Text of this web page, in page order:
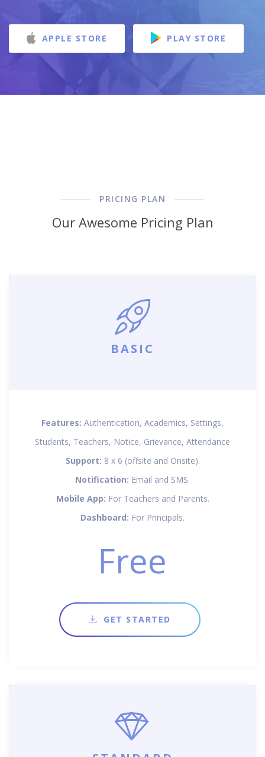
APPLE STORE PLAY STORE
PRICING PLAN
Our Awesome Pricing Plan
BASIC
Features: Authentication, Academics, Settings,
Students, Teachers, Notice, Grievance, Attendance
Support: 8 x 6 (offsite and Onsite).
Notification: Email and SMS.
Mobile App: For Teachers and Parents.
Dashboard: For Principals.
Free
GET STARTED